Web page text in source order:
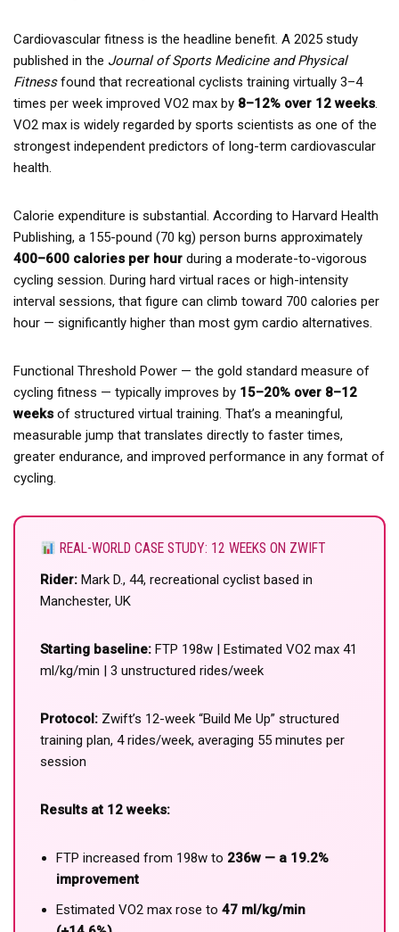
Cardiovascular fitness is the headline benefit. A 2025 study
published in the Journal of Sports Medicine and Physical
Fitnessfound that recreational cyclists training virtually 3–4
times per week improved VO2 max by 8–12% over 12 weeks.
VO2 max is widely regarded by sports scientists as one of the
strongest independent predictors of long-term cardiovascular
health.
Calorie expenditure is substantial. According to Harvard Health
Publishing, a 155-pound (70 kg) person burns approximately
400–600 calories per hour during a moderate-to-vigorous
cycling session. During hard virtual races or high-intensity
interval sessions, that figure can climb toward 700 calories per
hour — significantly higher than most gym cardio alternatives.
Functional Threshold Power — the gold standard measure of
cycling fitness — typically improves by 15–20% over 8–12
weeks of structured virtual training. That’s a meaningful,
measurable jump that translates directly to faster times,
greater endurance, and improved performance in any format of
cycling.
REAL-WORLD CASE STUDY: 12 WEEKS ON ZWIFT
Rider: Mark D., 44, recreational cyclist based in
Manchester, UK
Starting baseline: FTP 198w | Estimated VO2 max 41
ml/kg/min | 3 unstructured rides/week
Protocol: Zwift’s 12-week “Build Me Up” structured
training plan, 4 rides/week, averaging 55 minutes per
session
Results at 12 weeks:
FTP increased from 198w to 236w — a 19.2%
improvement
Estimated VO2 max rose to 47 ml/kg/min